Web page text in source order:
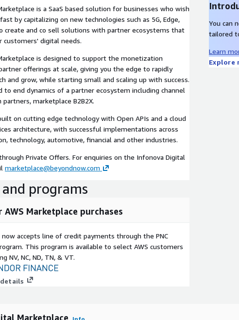
is a SaaS based solution for businesses who wish
by capitalizing on new technologies such as 5G, Edge,
create and co sell solutions with partner ecosystems that
digital needs.
is designed to support the monetization
offerings at scale, giving you the edge to rapidly
and grow, while starting small and scaling up with success.
to end dynamics of a partner ecosystem including channel
marketplace B2B2X.
on cutting edge technology with Open APIs and a cloud
architecture, with successful implementations across
technology, automotive, financial and other industries.
Private Offers. For enquiries on the Infonova Digital
marketplace@beyondnow.com
You can
tailored
Learn
Explore
and programs
AWS Marketplace purchases
now accepts line of credit payments through the PNC
This program is available to select AWS customers
NV, NC, ND, TN, & VT.
Marketplace